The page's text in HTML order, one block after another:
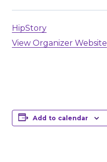
HipStory
View Organizer Website
Add to calendar